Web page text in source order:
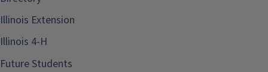
Illinois Extension
Illinois 4-H
Future Students